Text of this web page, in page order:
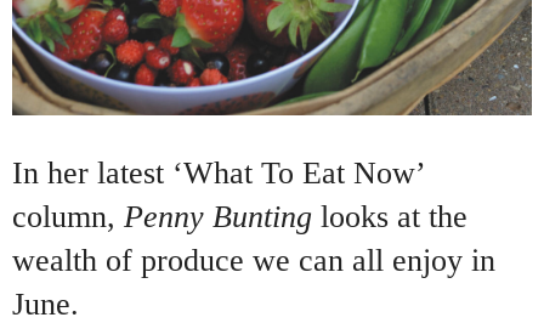
In her latest ‘What To Eat Now’
column, Penny Bunting looks at the
wealth of produce we can all enjoy in
June.